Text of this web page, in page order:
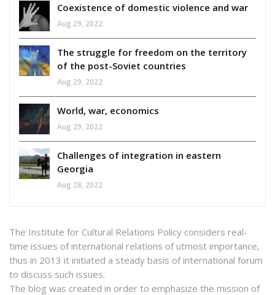
Coexistence of domestic violence and war
Aug 29, 2022
The struggle for freedom on the territory
of the post-Soviet countries
Aug 29, 2022
World, war, economics
Aug 29, 2022
Challenges of integration in eastern
Georgia
Aug 28, 2022
The Institute for Cultural Relations Policy considers real-
time issues of international relations of utmost importance,
thus in 2013 it initiated a steady basis of international forum
to discuss such issues.
The blog was created in order to emphasize the mission of